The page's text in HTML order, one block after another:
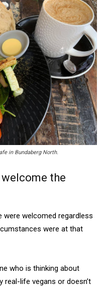
in Bundaberg North.
the
were welcomed regardless
were at that
who is thinking about
real-life vegans or doesn’t